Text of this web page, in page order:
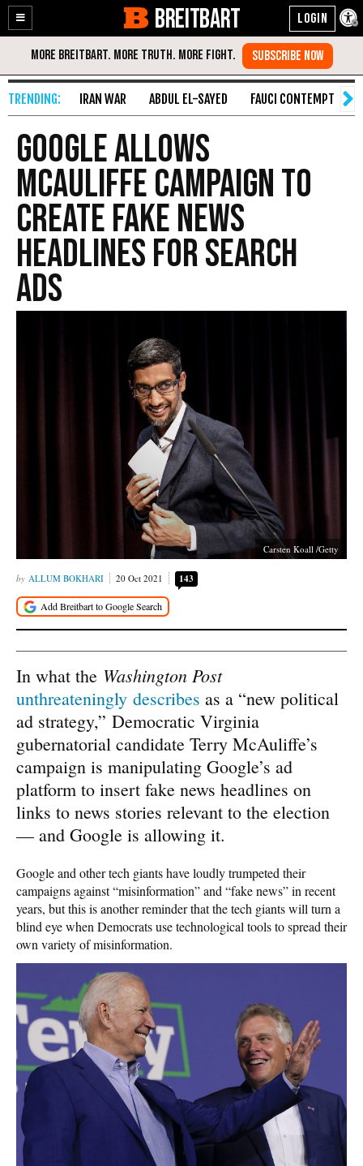
Enable
Accessibility
Skip
Content
BREITBART
IRAN WAR ABDUL EL-SAYED FAUCI CONTEMPT
Google Allows
McAuliffe Campaign to
Create Fake News
Headlines for Search
Ads
Carsten Koall /Getty
ALLUM BOKHARI 20 Oct 2021 143
In what the Washington Post
unthreateningly describes as a “new political
ad strategy,” Democratic Virginia
gubernatorial candidate Terry McAuliffe’s
campaign is manipulating Google’s ad
platform to insert fake news headlines on
links to news stories relevant to the election
— and Google is allowing it.
Google and other tech giants have loudly trumpeted their
campaigns against “misinformation” and “fake news” in recent
years, but this is another reminder that the tech giants will turn a
blind eye when Democrats use technological tools to spread their
own variety of misinformation.